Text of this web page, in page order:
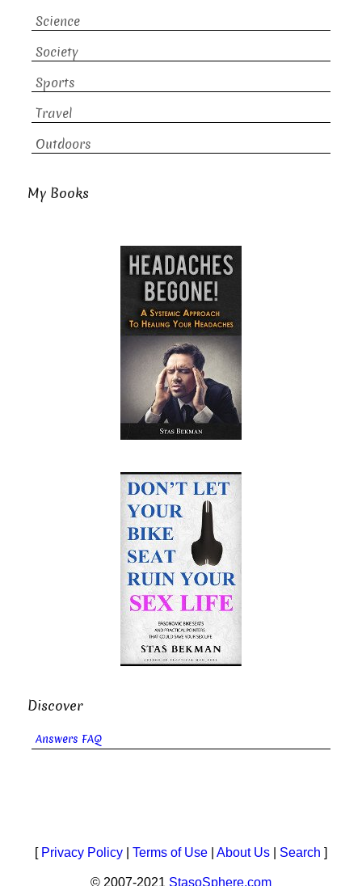
Science
Society
Sports
Travel
Outdoors
My Books
Discover
Answers FAQ
[ Privacy Policy Terms of Use About Us Search ]
© 2007-2021 StasoSphere.com